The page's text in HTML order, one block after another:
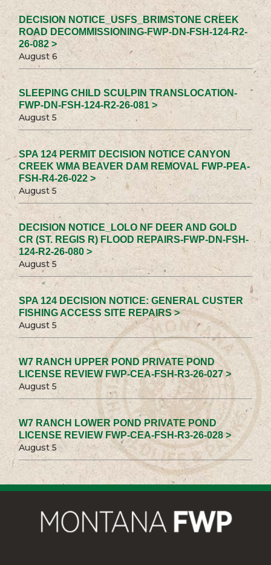
DECISION NOTICE_USFS_BRIMSTONE CREEK
ROAD DECOMMISSIONING-FWP-DN-FSH-124-R2-
26-082 >
August 6
SLEEPING CHILD SCULPIN TRANSLOCATION-
FWP-DN-FSH-124-R2-26-081 >
August 5
SPA 124 PERMIT DECISION NOTICE CANYON
CREEK WMA BEAVER DAM REMOVAL FWP-PEA-
FSH-R4-26-022 >
August 5
DECISION NOTICE_LOLO NF DEER AND GOLD
CR (ST. REGIS R) FLOOD REPAIRS-FWP-DN-FSH-
124-R2-26-080 >
August 5
SPA 124 DECISION NOTICE: GENERAL CUSTER
FISHING ACCESS SITE REPAIRS >
August 5
W7 RANCH UPPER POND PRIVATE POND
LICENSE REVIEW FWP-CEA-FSH-R3-26-027 >
August 5
W7 RANCH LOWER POND PRIVATE POND
LICENSE REVIEW FWP-CEA-FSH-R3-26-028 >
August 5